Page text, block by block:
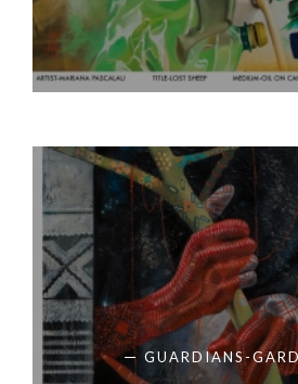
GUARDIANS-